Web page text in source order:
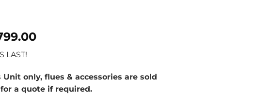
Current
R13,799.00.
LAST!
only, flues & accessories are sold
a quote if required.